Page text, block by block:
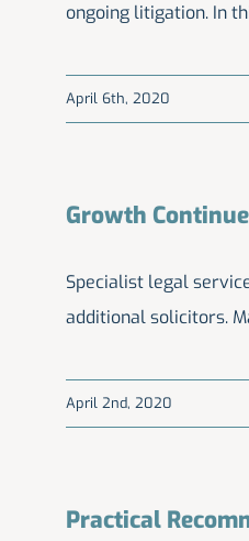
ongoing litigation. In
April 6th, 2020
Growth
Specialist legal
additional solicitors.
April 2nd, 2020
Practical